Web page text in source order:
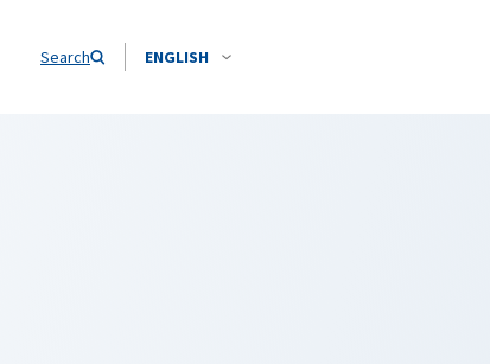
Search ENGLISH